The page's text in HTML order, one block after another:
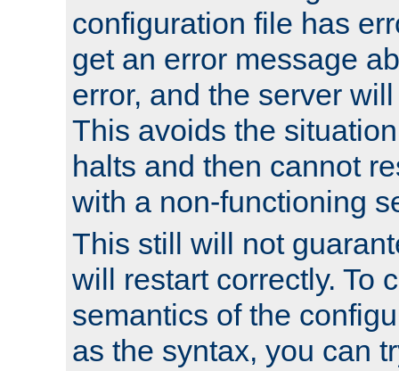
configuration file has
get an error message
error, and the server
This avoids the
halts and then cannot
with a non-functioning
This still will not
will restart correctly. To
semantics of the
as the syntax, you can